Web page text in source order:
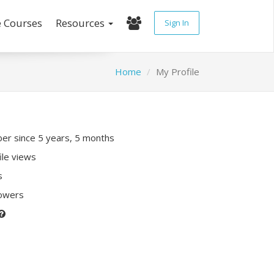
Resources Sign In
Home My Profile
since 5 years, 5 months
views